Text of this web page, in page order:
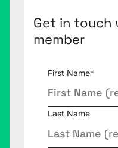
Get in touch
member
First Name*
Last Name